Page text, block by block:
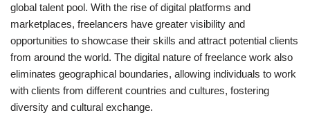
global talent pool. With the rise of digital platforms and
marketplaces, freelancers have greater visibility and
opportunities to showcase their skills and attract potential clients
from around the world. The digital nature of freelance work also
eliminates geographical boundaries, allowing individuals to work
with clients from different countries and cultures, fostering
diversity and cultural exchange.